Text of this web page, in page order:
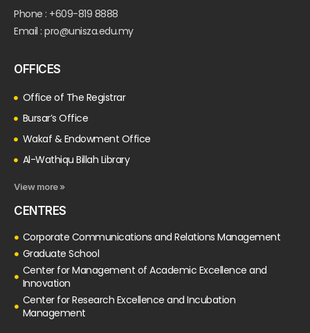
Phone : +609-819 8888
Email : pro@unisza.edu.my
OFFICES
Office of The Registrar
Bursar’s Office
Wakaf & Endowment Office
Al-Wathiqu Billah Library
View more »
CENTRES
Corporate Communications and Relations Management
Graduate School
Center for Management of Academic Excellence and
Innovation
Center for Research Excellence and Incubation
Management